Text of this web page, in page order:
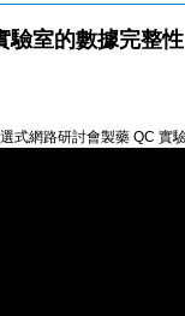
驗室的數據完整性